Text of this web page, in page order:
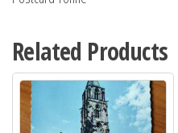
Related Products